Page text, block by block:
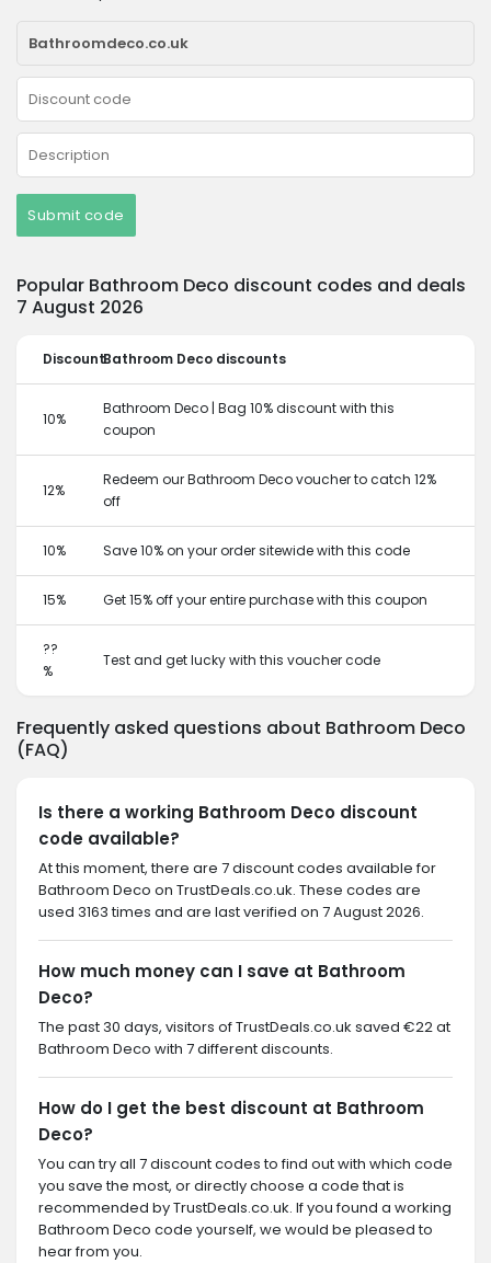
Submit code
Popular Bathroom Deco discount codes and deals
7 August 2026
DiscountBathroom Deco discounts
10%
Bathroom Deco | Bag 10% discount with this
coupon
12%
Redeem our Bathroom Deco voucher to catch 12%
off
10% Save 10% on your order sitewide with this code
15% Get 15% off your entire purchase with this coupon
??
%
Test and get lucky with this voucher code
Frequently asked questions about Bathroom Deco
(FAQ)
Is there a working Bathroom Deco discount
code available?
At this moment, there are 7 discount codes available for
Bathroom Deco on TrustDeals.co.uk. These codes are
used 3163 times and are last verified on 7 August 2026.
How much money can I save at Bathroom
Deco?
The past 30 days, visitors of TrustDeals.co.uk saved €22 at
Bathroom Deco with 7 different discounts.
How do I get the best discount at Bathroom
Deco?
You can try all 7 discount codes to find out with which code
you save the most, or directly choose a code that is
recommended by TrustDeals.co.uk. If you found a working
Bathroom Deco code yourself, we would be pleased to
hear from you.